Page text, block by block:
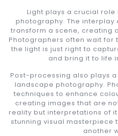
Light plays a crucial
photography. The interplay
transform a scene, creating
Photographers often wait for
the light is just right to
and bring it to life
Post-processing also plays
landscape photography.
techniques to enhance
creating images that are
reality but interpretations of
stunning visual masterpiece
another